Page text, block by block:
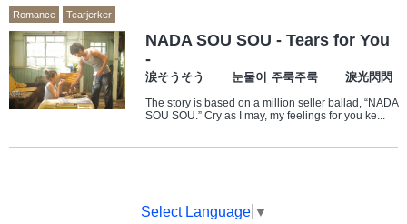
Romance Tearjerker
NADA SOU SOU - Tears for You
-
涙そうそう 눈물이 주룩주룩 淚光閃閃
The story is based on a million seller ballad, “NADA
SOU SOU.” Cry as I may, my feelings for you ke...
Select Language ▼